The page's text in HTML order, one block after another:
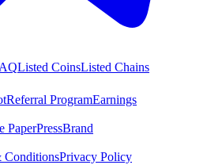
Listed CoinsListed Chains
Referral ProgramEarnings
PaperPressBrand
ConditionsPrivacy Policy